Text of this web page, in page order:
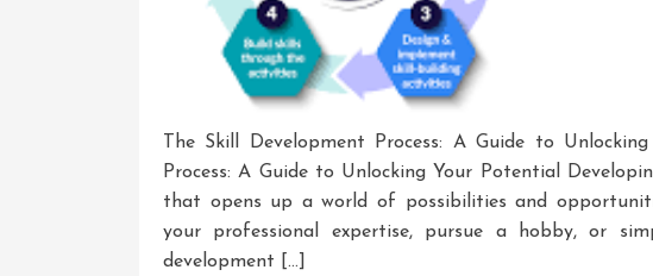
The Skill Development Process: A Guide to
Process: A Guide to Unlocking Your Potential
that opens up a world of possibilities and
your professional expertise, pursue a hobby, or
development […]